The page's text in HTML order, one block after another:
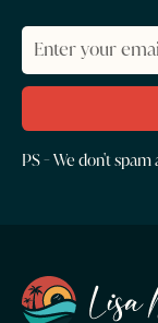
PS - We don't